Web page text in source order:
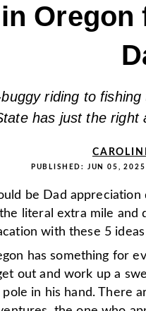
Oregon
riding to
has just the right
PUBLISHED: JUN 05, 2025
be Dad appreciation
literal extra mile and
with these 5
has something for
out and work up a
in his hand. There